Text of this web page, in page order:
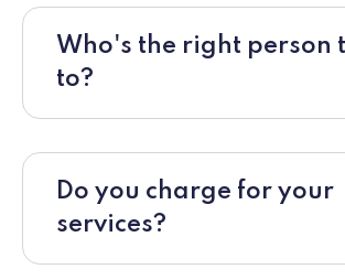
Who's the right person
to?
Do you charge for your
services?